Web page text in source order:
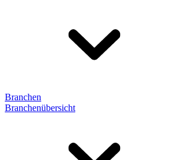
Branchen
Branchenübersicht